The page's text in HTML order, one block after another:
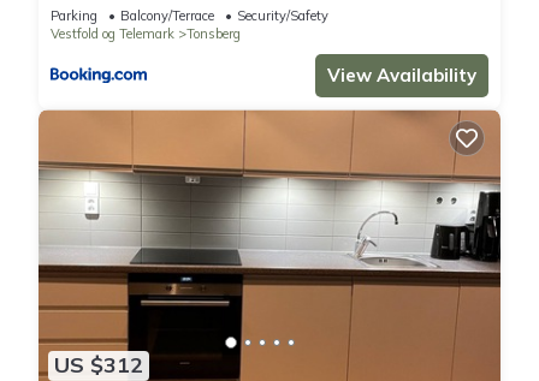
Parking Balcony/Terrace
Security/Safety
Vestfold og Telemark
Tonsberg
View Availability
US $312